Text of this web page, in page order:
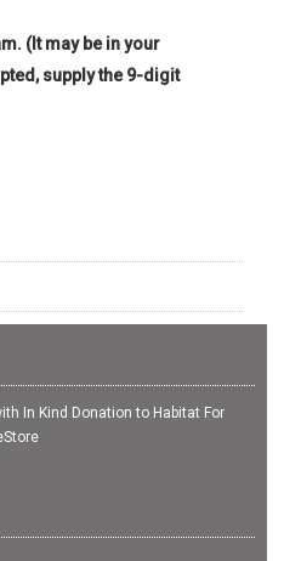
(It may be in your
supply the 9-digit
In Kind Donation to Habitat For